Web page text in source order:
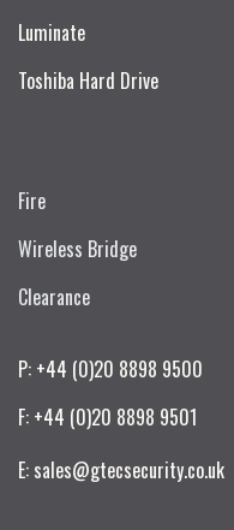
Luminate
Toshiba Hard Drive
Fire
Wireless Bridge
Clearance
P: +44 (0)20 8898 9500
F: +44 (0)20 8898 9501
E: sales@gtecsecurity.co.uk